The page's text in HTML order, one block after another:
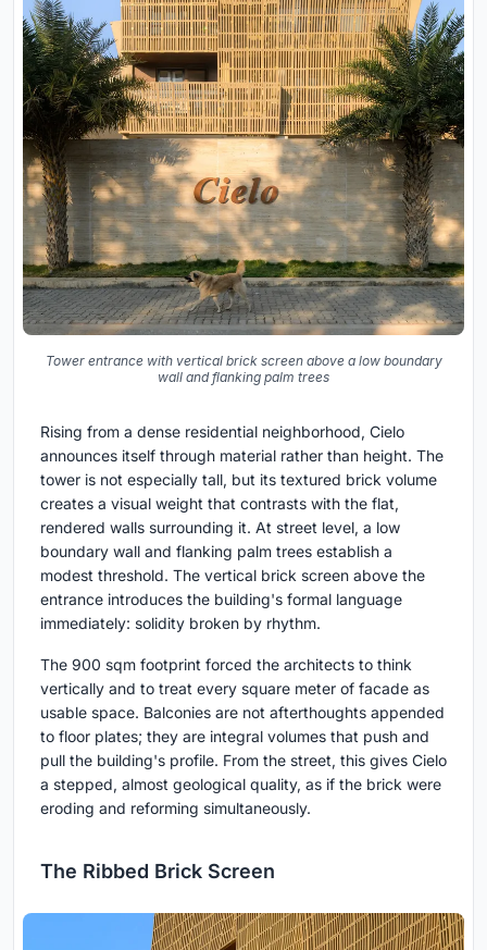
Tower entrance with vertical brick screen above a low boundary
wall and flanking palm trees
Rising from a dense residential neighborhood, Cielo
announces itself through material rather than height. The
tower is not especially tall, but its textured brick volume
creates a visual weight that contrasts with the flat,
rendered walls surrounding it. At street level, a low
boundary wall and flanking palm trees establish a
modest threshold. The vertical brick screen above the
entrance introduces the building's formal language
immediately: solidity broken by rhythm.
The 900 sqm footprint forced the architects to think
vertically and to treat every square meter of facade as
usable space. Balconies are not afterthoughts appended
to floor plates; they are integral volumes that push and
pull the building's profile. From the street, this gives Cielo
a stepped, almost geological quality, as if the brick were
eroding and reforming simultaneously.
The Ribbed Brick Screen